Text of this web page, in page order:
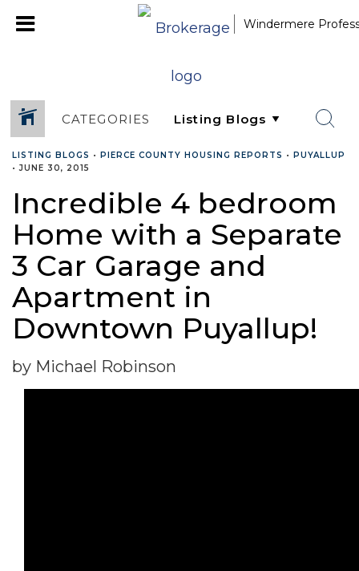
Windermere
CATEGORIES
LISTING BLOGS • PIERCE COUNTY HOUSING REPORTS • PUYALLUP
•JUNE 30, 2015
Incredible 4 bedroom
Home with a Separate
3 Car Garage and
Apartment in
Downtown Puyallup!
by Michael Robinson